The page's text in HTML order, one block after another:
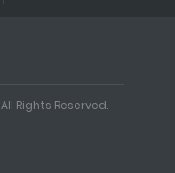
Rights Reserved.